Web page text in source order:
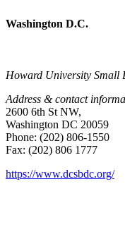
Washington D.C.
Howard University Small
Address & contact
2600 6th St NW,
Washington DC 20059
Phone: (202) 806-1550
Fax: (202) 806 1777
https://www.dcsbdc.org/